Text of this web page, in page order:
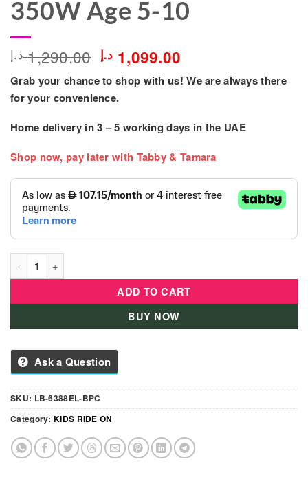
350W Age 5-10
1,290.00 د.إ Original
price
was:
1,099.00 د.إ
is:
Grab your chance to shop with us! We are always there
for your convenience.
Home delivery in3 – 5 working days in the UAE
Shop now, pay later with Tabby & Tamara
Kids Rideon 24V Vespa Bike XXL Electric Scooty 350W Age
ADD TO CART
BUY NOW
Ask a Question
SKU: LB-6388EL-BPC
Category: KIDS RIDE ON